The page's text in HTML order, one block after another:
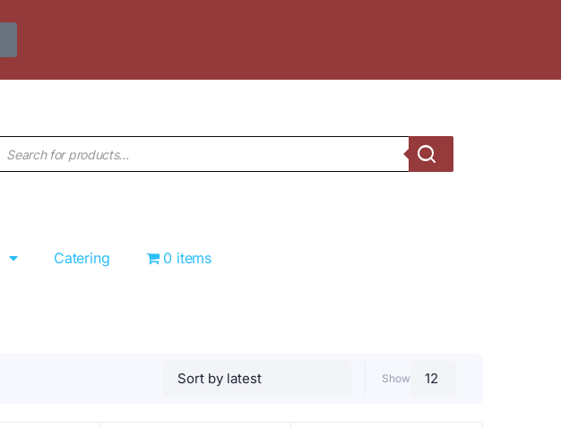
Catering 0 items
Show